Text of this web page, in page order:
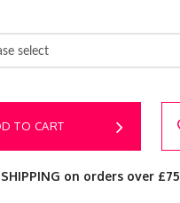
select
TO CART
SHIPPING on orders over £75